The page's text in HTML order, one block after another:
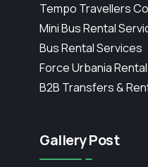
Tempo Travellers
Mini Bus Rental
Bus Rental Services
Force Urbania Rental
B2B Transfers &
Gallery Post